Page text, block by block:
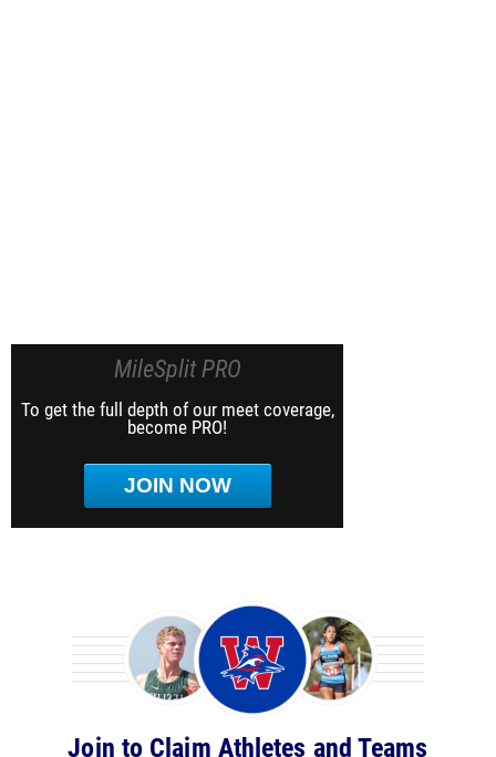
MileSplit PRO
To get the full depth of our meet coverage,
become PRO!
JOIN NOW
Join to Claim Athletes and Teams